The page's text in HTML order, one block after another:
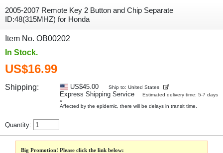
2005-2007 Remote Key 2 Button and Chip Separate
ID:48(315MHZ) for Honda
Item No. OB00202
In Stock.
US$16.99
Shipping: US$45.00 Ship to: United States
Express Shipping Service
Estimated delivery time: 5-7 days
»
Affected by the epidemic, there will be delays in transit time.
Quantity:
Big Promotion! Please click the link below: